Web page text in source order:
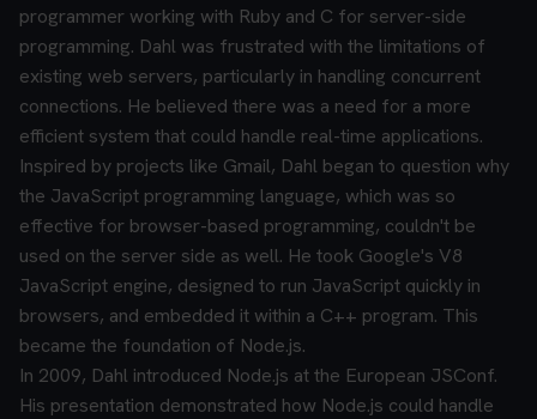
programmer working with Ruby and C for server-side
programming. Dahl was frustrated with the limitations of
existing web servers, particularly in handling concurrent
connections. He believed there was a need for a more
efficient system that could handle real-time applications.
Inspired by projects like Gmail, Dahl began to question why
the JavaScript programming language, which was so
effective for browser-based programming, couldn't be
used on the server side as well. He took Google's V8
JavaScript engine, designed to run JavaScript quickly in
browsers, and embedded it within a C++ program. This
became the foundation of Node.js.
In 2009, Dahl introduced Node.js at the European JSConf.
His presentation demonstrated how Node.js could handle